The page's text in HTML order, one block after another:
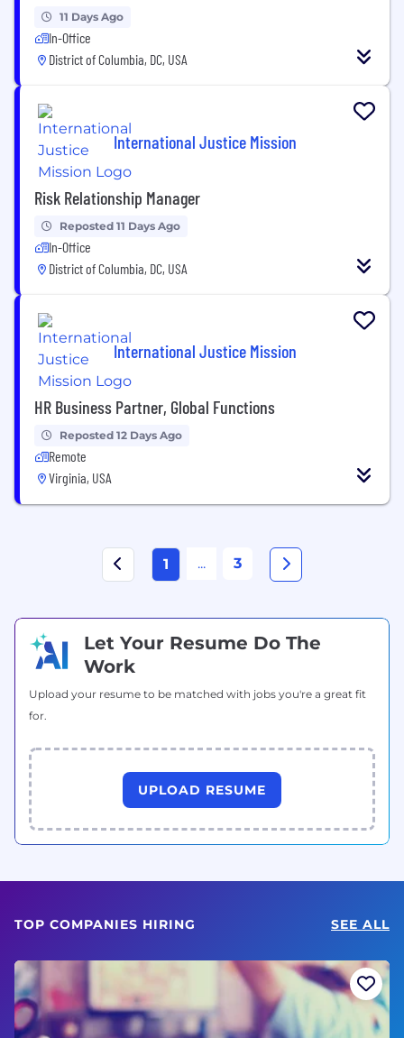
11 Days Ago
In-Office
District of Columbia, DC, USA
International Justice Mission
Risk Relationship Manager
Reposted 11 Days Ago
In-Office
District of Columbia, DC, USA
International Justice Mission
HR Business Partner, Global Functions
Reposted 12 Days Ago
Remote
Virginia, USA
1 ... 3
Let Your Resume Do The
Work
Upload your resume to be matched with jobs you're a great fit
for.
UPLOAD RESUME
TOP COMPANIES HIRING SEE ALL